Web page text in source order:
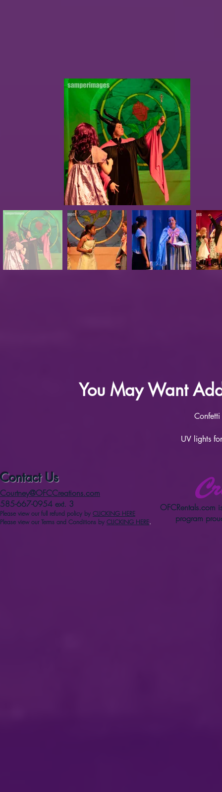
You May Want
UV lights
Contact Us
Courtney@OFCCreations.com
585-667-0954 ext. 3
Please view our full refund policy by CLICKING HERE
Please view our Terms and Conditions by CLICKING HERE.
OFCRentals.com
program